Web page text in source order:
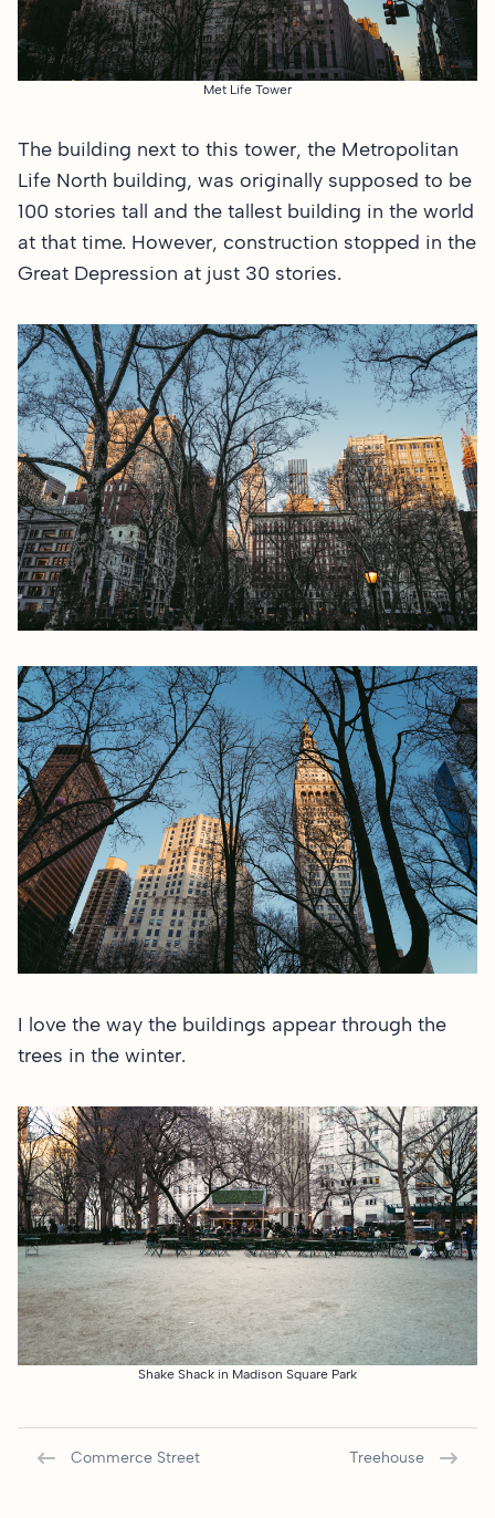
Met Life Tower
The building next to this tower, the Metropolitan
Life North building, was originally supposed to be
100 stories tall and the tallest building in the world
at that time. However, construction stopped in the
Great Depression at just 30 stories.
I love the way the buildings appear through the
trees in the winter.
Shake Shack in Madison Square Park
Commerce Street Treehouse